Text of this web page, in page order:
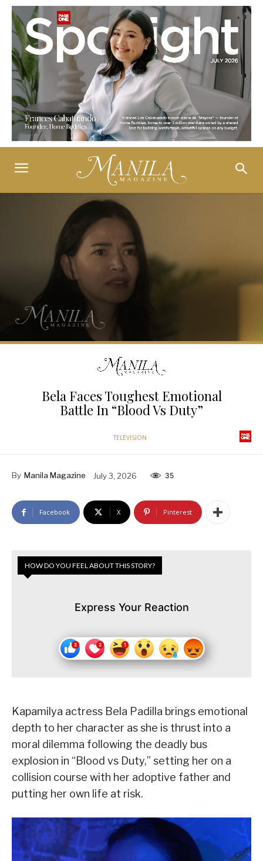
Bela Faces Toughest Emotional
Battle In “Blood Vs Duty”
TELEVISION
By Manila Magazine July 3, 2026 35
Facebook X Pinterest
HOW DO YOU FEEL ABOUT THIS STORY?
Express Your Reaction
Kapamilya actress Bela Padilla brings emotional
depth to her character as she is thrust into a
moral dilemma following the deadly bus
explosion in “Blood vs Duty,” setting her on a
collision course with her adoptive father and
putting her own life at risk.